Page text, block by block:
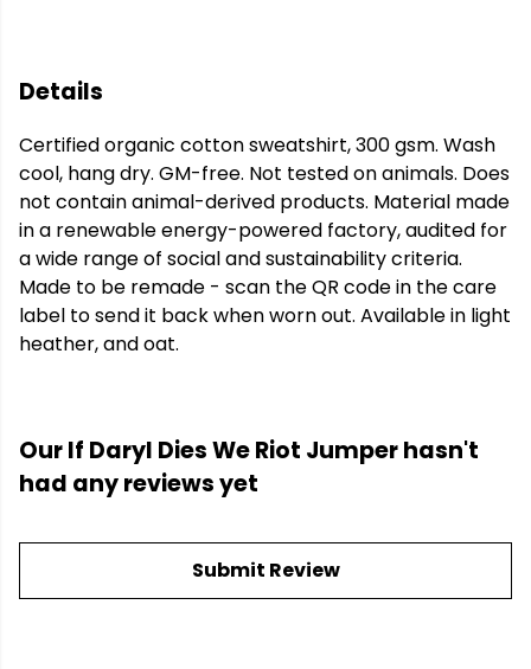
Details
Certified organic cotton sweatshirt, 300 gsm. Wash
cool, hang dry. GM-free. Not tested on animals. Does
not contain animal-derived products. Material made
in a renewable energy-powered factory, audited for
a wide range of social and sustainability criteria.
Made to be remade - scan the QR code in the care
label to send it back when worn out. Available in light
heather, and oat.
Our If Daryl Dies We Riot Jumper hasn't
had any reviews yet
Submit Review